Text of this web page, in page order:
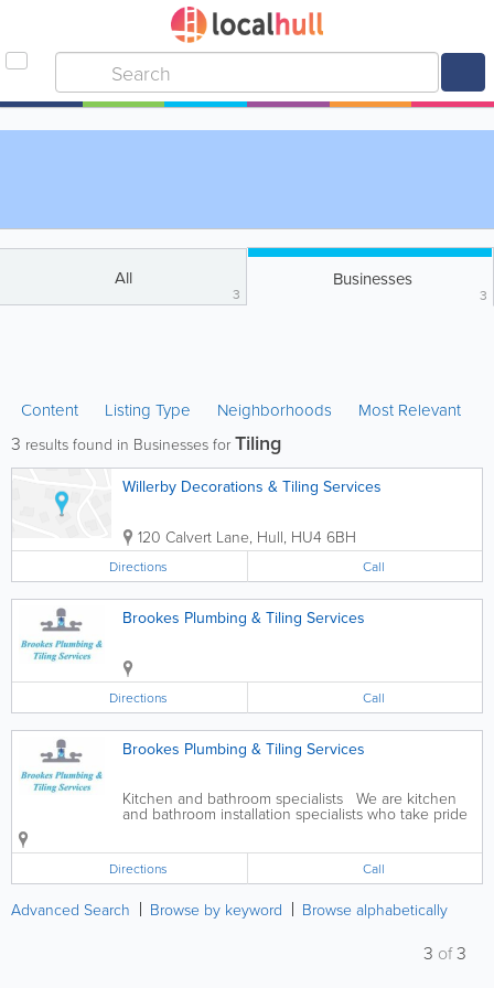
All
3
Businesses
3
Content Listing Type Neighborhoods Most Relevant
3 results found in Businesses for Tiling
Willerby Decorations & Tiling Services
120 Calvert Lane, Hull, HU4 6BH
Directions Call
Brookes Plumbing & Tiling Services
Directions Call
Brookes Plumbing & Tiling Services
Kitchen and bathroom specialists We are kitchen
and bathroom installation specialists who take pride
in providing a bespoke service to meet your every
the following...
Directions Call
Advanced Search Browse by keyword Browse alphabetically
3 of3